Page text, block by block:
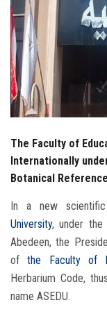
Employees
Visitors
The Faculty of
Internationally
Botanical
In a new
University, under the
Abedeen, the
ofthe Faculty of
Herbarium Code,
name ASEDU.